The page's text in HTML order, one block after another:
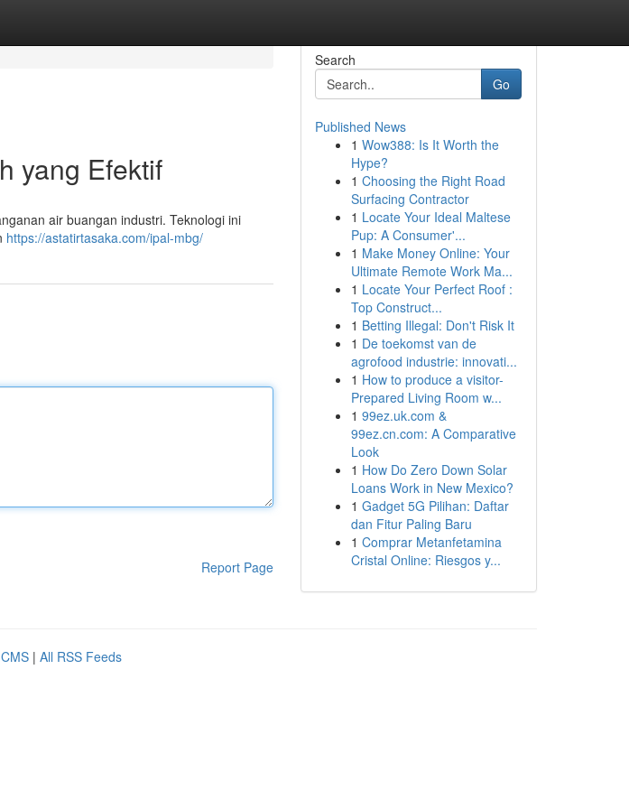
yang Efektif
air buangan industri. Teknologi ini
https://astatirtasaka.com/ipal-mbg/
Report Page
Search
Go
Published News
1 Wow388: Is It Worth the
Hype?
1 Choosing the Right Road
Surfacing Contractor
1 Locate Your Ideal Maltese
Pup: A Consumer'...
1 Make Money Online: Your
Ultimate Remote Work Ma...
1 Locate Your Perfect Roof :
Top Construct...
1 Betting Illegal: Don't Risk It
1 De toekomst van de
agrofood industrie: innovati...
1 How to produce a visitor-
Prepared Living Room w...
1 99ez.uk.com &
99ez.cn.com: A Comparative
Look
1 How Do Zero Down Solar
Loans Work in New Mexico?
1 Gadget 5G Pilihan: Daftar
dan Fitur Paling Baru
1 Comprar Metanfetamina
Cristal Online: Riesgos y...
| All RSS Feeds